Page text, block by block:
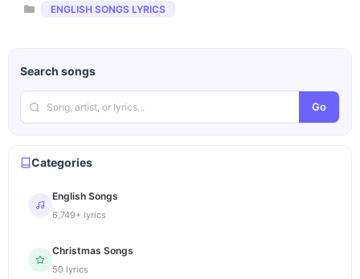
Categories
ENGLISH SONGS LYRICS
Search songs
Go
Categories
English Songs
6,749+ lyrics
Christmas Songs
50 lyrics